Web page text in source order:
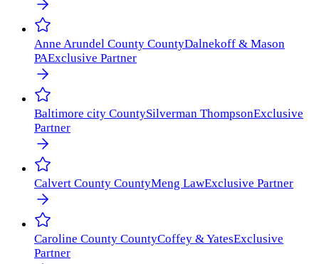
Anne Arundel County CountyDalnekoff & Mason
PAExclusive Partner
Baltimore city CountySilverman ThompsonExclusive
Partner
Calvert County CountyMeng LawExclusive Partner
Caroline County CountyCoffey & YatesExclusive
Partner